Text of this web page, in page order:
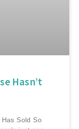
Hasn’t
Sold So